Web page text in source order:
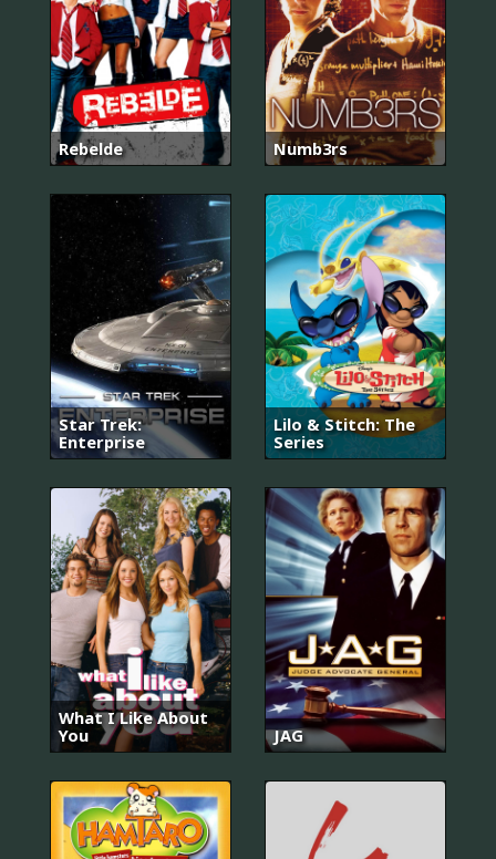
Rebelde Numb3rs
Star Trek:
Enterprise
Lilo & Stitch: The
Series
What I Like About
You
JAG